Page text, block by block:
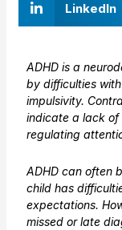
LinkedIn
ADHD is a
by difficulties
impulsivity.
indicate a lack of
regulating
ADHD can often
child has
expectations.
missed or late